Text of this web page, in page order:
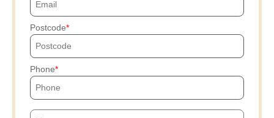
Postcode
Phone